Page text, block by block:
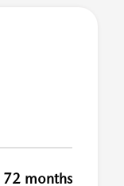
72 months